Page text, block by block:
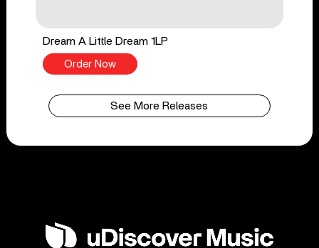
Dream A Little Dream 1LP
Order Now
See More Releases